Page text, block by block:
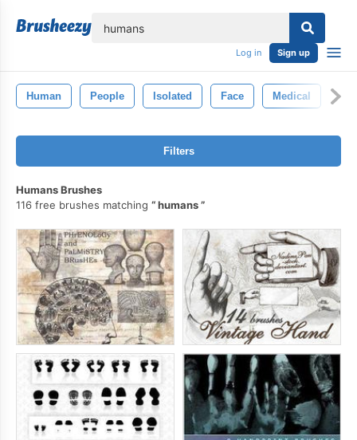
Log in Sign up
Human People Isolated Face Medical
Filters
Humans Brushes
116 free brushes matching
humans